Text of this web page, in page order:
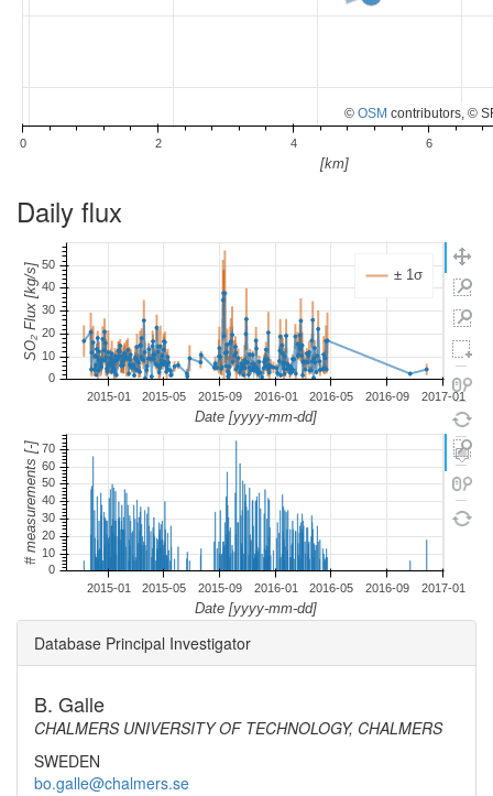
© OSM contributors, ©
Daily flux
Database Principal Investigator
B. Galle
CHALMERS UNIVERSITY OF TECHNOLOGY, CHALMERS
SWEDEN
bo.galle@chalmers.se